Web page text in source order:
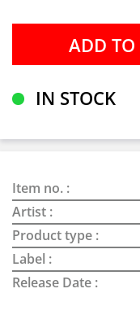
IN STOCK
Item no. :
Artist :
Product type :
Label :
Release Date :